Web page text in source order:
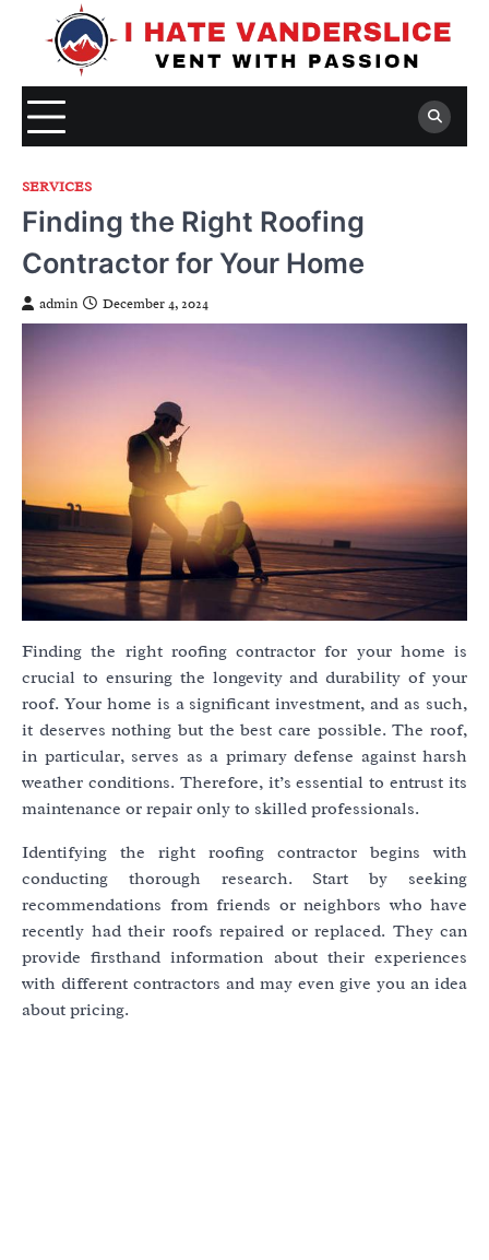
SERVICES
Finding the Right Roofing
Contractor for Your Home
admin December 4, 2024
Finding the right roofing contractor for your home is
crucial to ensuring the longevity and durability of your
roof. Your home is a significant investment, and as such,
it deserves nothing but the best care possible. The roof,
in particular, serves as a primary defense against harsh
weather conditions. Therefore, it’s essential to entrust its
maintenance or repair only to skilled professionals.
Identifying the right roofing contractor begins with
conducting thorough research. Start by seeking
recommendations from friends or neighbors who have
recently had their roofs repaired or replaced. They can
provide firsthand information about their experiences
with different contractors and may even give you an idea
about pricing.